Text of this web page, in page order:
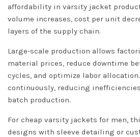
affordability in varsity jacket
volume increases, cost per unit
layers of the supply chain.
Large-scale production allows
material prices, reduce downtime
cycles, and optimize labor
continuously, reducing
batch production.
For cheap varsity jackets for men,
designs with sleeve detailing or